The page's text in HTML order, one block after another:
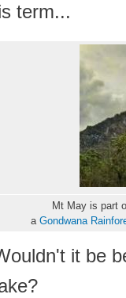
term...
Mt May is part
a Gondwana
it be